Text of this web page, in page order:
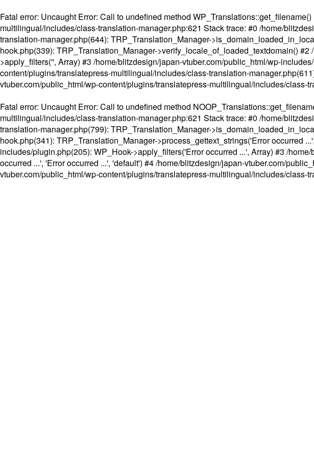
Fatal error: Uncaught Error: Call to undefined method
multilingual/includes/class-translation-manager.php:621 Stack trace: #0 /home/
translation-manager.php(644): TRP_Translation_Manager-
hook.php(339): TRP_Translation_Manager->verify_locale_of_loaded_textdomain()
>apply_filters('', Array) #3 /home/blitzdesign/japan-vtuber.com/public_html/wp-
content/plugins/translatepress-multilingual/includes/class-translation-
vtuber.com/public_html/wp-content/plugins/translatepress-multilingual/includes/class-
Fatal error: Uncaught Error: Call to undefined method
multilingual/includes/class-translation-manager.php:621 Stack trace: #0 /home/
translation-manager.php(799): TRP_Translation_Manager-
hook.php(341): TRP_Translation_Manager->process_gettext_strings('Error occurred
includes/plugin.php(205): WP_Hook->apply_filters('Error occurred ...', Array) #3 /
occurred ...', 'Error occurred ...', 'default') #4 /home/blitzdesign/japan-vtuber.com/
vtuber.com/public_html/wp-content/plugins/translatepress-multilingual/includes/class-